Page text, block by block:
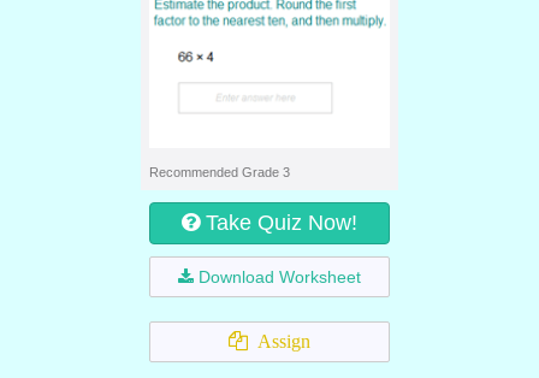
Recommended Grade 3
Take Quiz Now!
Download Worksheet
Assign